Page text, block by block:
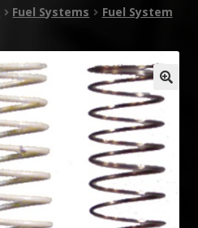
Fuel Systems
Fuel System
🔍